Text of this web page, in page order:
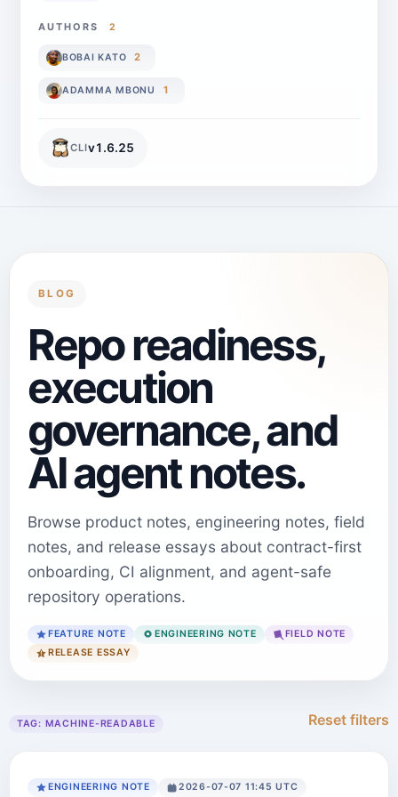
AUTHORS 2
BOBAI KATO 2
ADAMMA MBONU 1
CLIv1.6.25
BLOG
Repo readiness,
execution
governance, and
AI agent notes.
Browse product notes, engineering notes, field
notes, and release essays about contract-first
onboarding, CI alignment, and agent-safe
repository operations.
FEATURE NOTE ENGINEERING NOTE
FIELD NOTE
RELEASE ESSAY
TAG: MACHINE-READABLE Reset filters
ENGINEERING NOTE 2026-07-07 11:45 UTC